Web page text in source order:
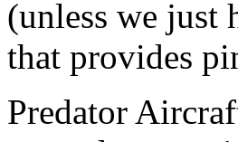
(unless we just
that provides
Predator